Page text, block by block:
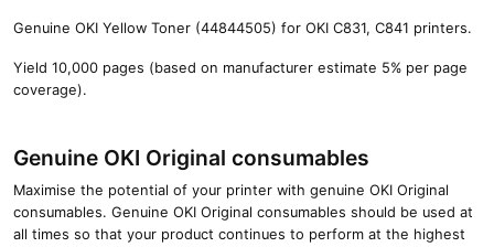
)
q
t
t
y
Genuine OKI Yellow Toner (44844505) for OKI C831, C841 printers.
Yield 10,000 pages (based on manufacturer estimate 5% per page
coverage).
Genuine OKI Original consumables
Maximise the potential of your printer with genuine OKI Original
consumables. Genuine OKI Original consumables should be used at
all times so that your product continues to perform at the highest